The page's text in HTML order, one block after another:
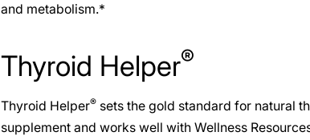
and metabolism.*
Thyroid Helper®
Thyroid Helper®sets the gold standard for natural
supplement and works well with Wellness